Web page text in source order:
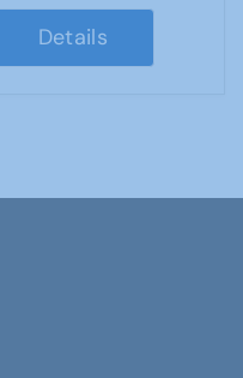
Details